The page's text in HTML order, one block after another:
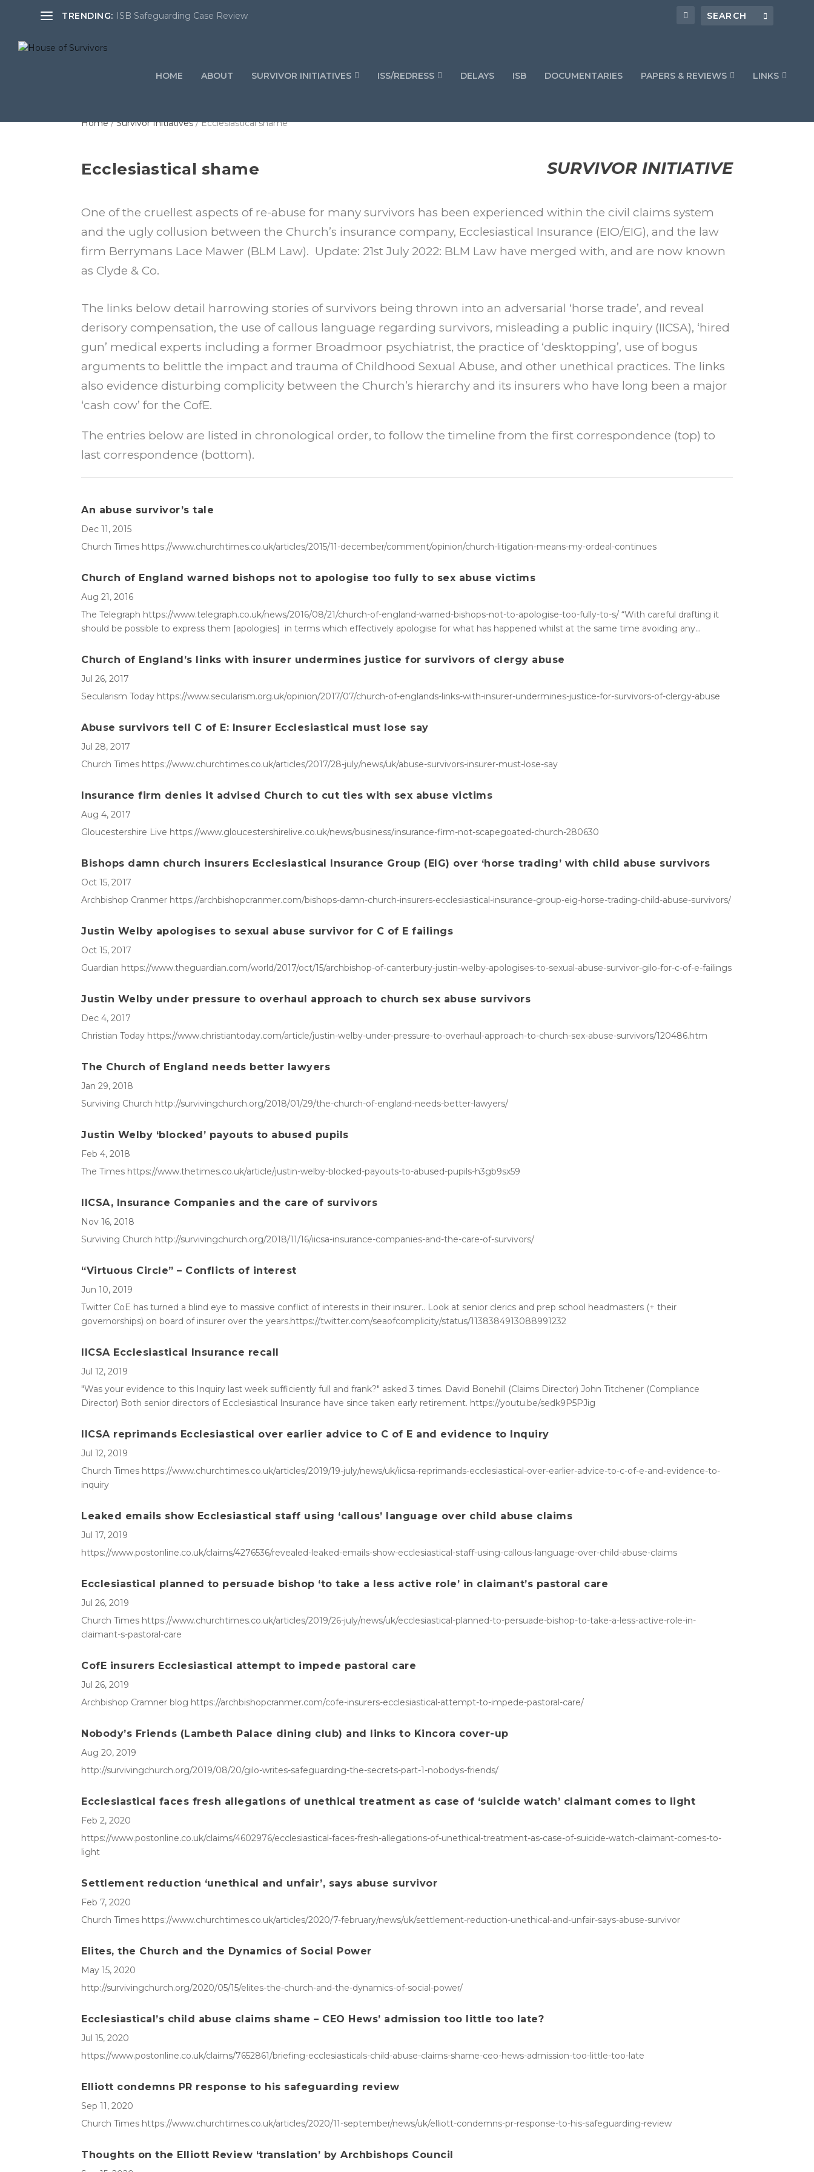
TRENDING: ISB Safeguarding Case Review
HOME ABOUT SURVIVOR INITIATIVES ISS/REDRESS DELAYS ISB DOCUMENTARIES PAPERS & REVIEWS LINKS
Home/Survivor Initiatives/ Ecclesiastical shame
Ecclesiastical shame SURVIVOR INITIATIVE
One of the cruellest aspects of re-abuse for many survivors has been experienced within the civil claims system
and the ugly collusion between the Church’s insurance company, Ecclesiastical Insurance (EIO/EIG), and the law
firm Berrymans Lace Mawer (BLM Law). Update: 21st July 2022: BLM Law have merged with, and are now known
as Clyde & Co.
The links below detail harrowing stories of survivors being thrown into an adversarial ‘horse trade’, and reveal
derisory compensation, the use of callous language regarding survivors, misleading a public inquiry (IICSA), ‘hired
gun’ medical experts including a former Broadmoor psychiatrist, the practice of ‘desktopping’, use of bogus
arguments to belittle the impact and trauma of Childhood Sexual Abuse, and other unethical practices. The links
also evidence disturbing complicity between the Church’s hierarchy and its insurers who have long been a major
‘cash cow’ for the CofE.
The entries below are listed in chronological order, to follow the timeline from the first correspondence (top) to
last correspondence (bottom).
An abuse survivor’s tale
Dec 11, 2015
Church Times https://www.churchtimes.co.uk/articles/2015/11-december/comment/opinion/church-litigation-means-my-ordeal-continues
Church of England warned bishops not to apologise too fully to sex abuse victims
Aug 21, 2016
The Telegraph https://www.telegraph.co.uk/news/2016/08/21/church-of-england-warned-bishops-not-to-apologise-too-fully-to-s/ “With careful drafting it
should be possible to express them [apologies] in terms which effectively apologise for what has happened whilst at the same time avoiding any...
Church of England’s links with insurer undermines justice for survivors of clergy abuse
Jul 26, 2017
Secularism Today https://www.secularism.org.uk/opinion/2017/07/church-of-englands-links-with-insurer-undermines-justice-for-survivors-of-clergy-abuse
Abuse survivors tell C of E: Insurer Ecclesiastical must lose say
Jul 28, 2017
Church Times https://www.churchtimes.co.uk/articles/2017/28-july/news/uk/abuse-survivors-insurer-must-lose-say
Insurance firm denies it advised Church to cut ties with sex abuse victims
Aug 4, 2017
Gloucestershire Live https://www.gloucestershirelive.co.uk/news/business/insurance-firm-not-scapegoated-church-280630
Bishops damn church insurers Ecclesiastical Insurance Group (EIG) over ‘horse trading’ with child abuse survivors
Oct 15, 2017
Archbishop Cranmer https://archbishopcranmer.com/bishops-damn-church-insurers-ecclesiastical-insurance-group-eig-horse-trading-child-abuse-survivors/
Justin Welby apologises to sexual abuse survivor for C of E failings
Oct 15, 2017
Guardian https://www.theguardian.com/world/2017/oct/15/archbishop-of-canterbury-justin-welby-apologises-to-sexual-abuse-survivor-gilo-for-c-of-e-failings
Justin Welby under pressure to overhaul approach to church sex abuse survivors
Dec 4, 2017
Christian Today https://www.christiantoday.com/article/justin-welby-under-pressure-to-overhaul-approach-to-church-sex-abuse-survivors/120486.htm
The Church of England needs better lawyers
Jan 29, 2018
Surviving Church http://survivingchurch.org/2018/01/29/the-church-of-england-needs-better-lawyers/
Justin Welby ‘blocked’ payouts to abused pupils
Feb 4, 2018
The Times https://www.thetimes.co.uk/article/justin-welby-blocked-payouts-to-abused-pupils-h3gb9sx59
IICSA, Insurance Companies and the care of survivors
Nov 16, 2018
Surviving Church http://survivingchurch.org/2018/11/16/iicsa-insurance-companies-and-the-care-of-survivors/
“Virtuous Circle” – Conflicts of interest
Jun 10, 2019
Twitter CoE has turned a blind eye to massive conflict of interests in their insurer.. Look at senior clerics and prep school headmasters (+ their
governorships) on board of insurer over the years.https://twitter.com/seaofcomplicity/status/1138384913088991232
IICSA Ecclesiastical Insurance recall
Jul 12, 2019
"Was your evidence to this Inquiry last week sufficiently full and frank?" asked 3 times. David Bonehill (Claims Director) John Titchener (Compliance
Director) Both senior directors of Ecclesiastical Insurance have since taken early retirement. https://youtu.be/sedk9P5PJig
IICSA reprimands Ecclesiastical over earlier advice to C of E and evidence to Inquiry
Jul 12, 2019
Church Times https://www.churchtimes.co.uk/articles/2019/19-july/news/uk/iicsa-reprimands-ecclesiastical-over-earlier-advice-to-c-of-e-and-evidence-to-
inquiry
Leaked emails show Ecclesiastical staff using ‘callous’ language over child abuse claims
Jul 17, 2019
https://www.postonline.co.uk/claims/4276536/revealed-leaked-emails-show-ecclesiastical-staff-using-callous-language-over-child-abuse-claims
Ecclesiastical planned to persuade bishop ‘to take a less active role’ in claimant’s pastoral care
Jul 26, 2019
Church Times https://www.churchtimes.co.uk/articles/2019/26-july/news/uk/ecclesiastical-planned-to-persuade-bishop-to-take-a-less-active-role-in-
claimant-s-pastoral-care
CofE insurers Ecclesiastical attempt to impede pastoral care
Jul 26, 2019
Archbishop Cramner blog https://archbishopcranmer.com/cofe-insurers-ecclesiastical-attempt-to-impede-pastoral-care/
Nobody’s Friends (Lambeth Palace dining club) and links to Kincora cover-up
Aug 20, 2019
http://survivingchurch.org/2019/08/20/gilo-writes-safeguarding-the-secrets-part-1-nobodys-friends/
Ecclesiastical faces fresh allegations of unethical treatment as case of ‘suicide watch’ claimant comes to light
Feb 2, 2020
https://www.postonline.co.uk/claims/4602976/ecclesiastical-faces-fresh-allegations-of-unethical-treatment-as-case-of-suicide-watch-claimant-comes-to-
light
Settlement reduction ‘unethical and unfair’, says abuse survivor
Feb 7, 2020
Church Times https://www.churchtimes.co.uk/articles/2020/7-february/news/uk/settlement-reduction-unethical-and-unfair-says-abuse-survivor
Elites, the Church and the Dynamics of Social Power
May 15, 2020
http://survivingchurch.org/2020/05/15/elites-the-church-and-the-dynamics-of-social-power/
Ecclesiastical’s child abuse claims shame – CEO Hews’ admission too little too late?
Jul 15, 2020
https://www.postonline.co.uk/claims/7652861/briefing-ecclesiasticals-child-abuse-claims-shame-ceo-hews-admission-too-little-too-late
Elliott condemns PR response to his safeguarding review
Sep 11, 2020
Church Times https://www.churchtimes.co.uk/articles/2020/11-september/news/uk/elliott-condemns-pr-response-to-his-safeguarding-review
Thoughts on the Elliott Review ‘translation’ by Archbishops Council